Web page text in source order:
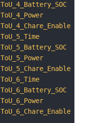
ToU_4_Battery_SOC
ToU_4_Power
ToU_4_Chare_Enable
ToU_5_Time
ToU_5_Battery_SOC
ToU_5_Power
ToU_5_Chare_Enable
ToU_6_Time
ToU_6_Battery_SOC
ToU_6_Power
ToU_6_Chare_Enable